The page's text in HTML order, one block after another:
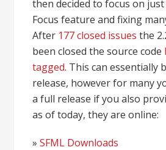
then decided to focus on
Focus feature and fixing
After 177 closed issues the
been closed the source code
tagged. This can essentially
release, however for many
a full release if you also
as of today, they are online:
»SFML Downloads